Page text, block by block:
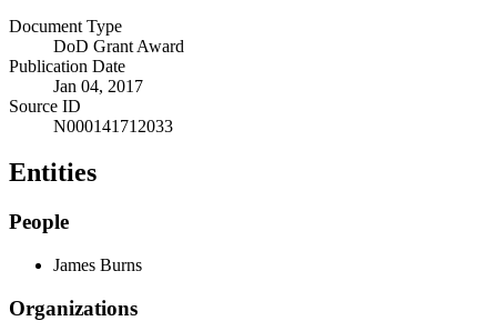
Document Type
DoD Grant Award
Publication Date
Jan 04, 2017
Source ID
N000141712033
Entities
People
James Burns
Organizations